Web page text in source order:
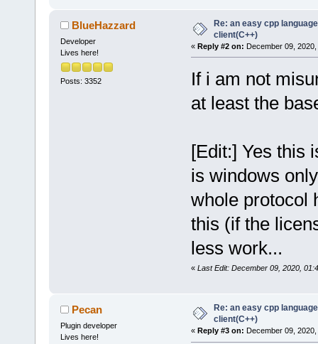
BlueHazzard
Developer
Lives here!
Posts: 3352
Re: an easy cpp
client(C++)
« Reply #2 on: December 09,
If i am not
at least the
[Edit:] Yes this
is windows
whole protocol
this (if the
less work...
« Last Edit: December 09, 2020,
Pecan
Plugin developer
Lives here!
Re: an easy cpp
client(C++)
« Reply #3 on: December 09,